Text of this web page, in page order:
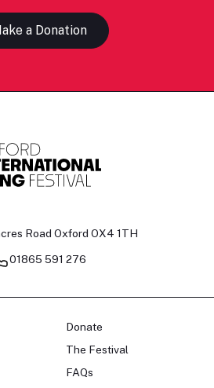
a Donation
Road Oxford OX4 1TH
01865 591 276
Donate
The Festival
FAQs